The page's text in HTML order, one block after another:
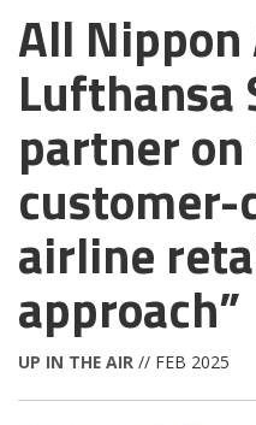
All
Lufthansa
partner
airline
approach”
UP IN THE AIR // FEB 2025